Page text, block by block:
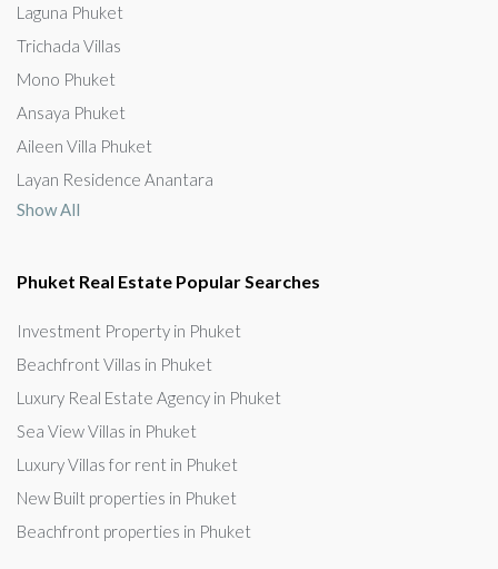
Laguna Phuket
Trichada Villas
Mono Phuket
Ansaya Phuket
Aileen Villa Phuket
Layan Residence Anantara
Show All
Phuket Real Estate Popular Searches
Investment Property in Phuket
Beachfront Villas in Phuket
Luxury Real Estate Agency in Phuket
Sea View Villas in Phuket
Luxury Villas for rent in Phuket
New Built properties in Phuket
Beachfront properties in Phuket